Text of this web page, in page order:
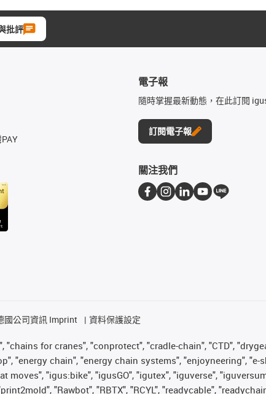
批評
電子報
隨時掌握最新動態，在此訂閱
訂閱電子報
關注我們
國公司資訊 Imprint 資料保護設定
for cranes", "conprotect", "cradle-chain", "CTD",
"energy chain", "energy chain systems", "enjoyneering", "e-
moves", "igus:bike", "igusGO", "igutex", "iguverse",
"Rawbot", "RBTX", "RCYL", "readycable",